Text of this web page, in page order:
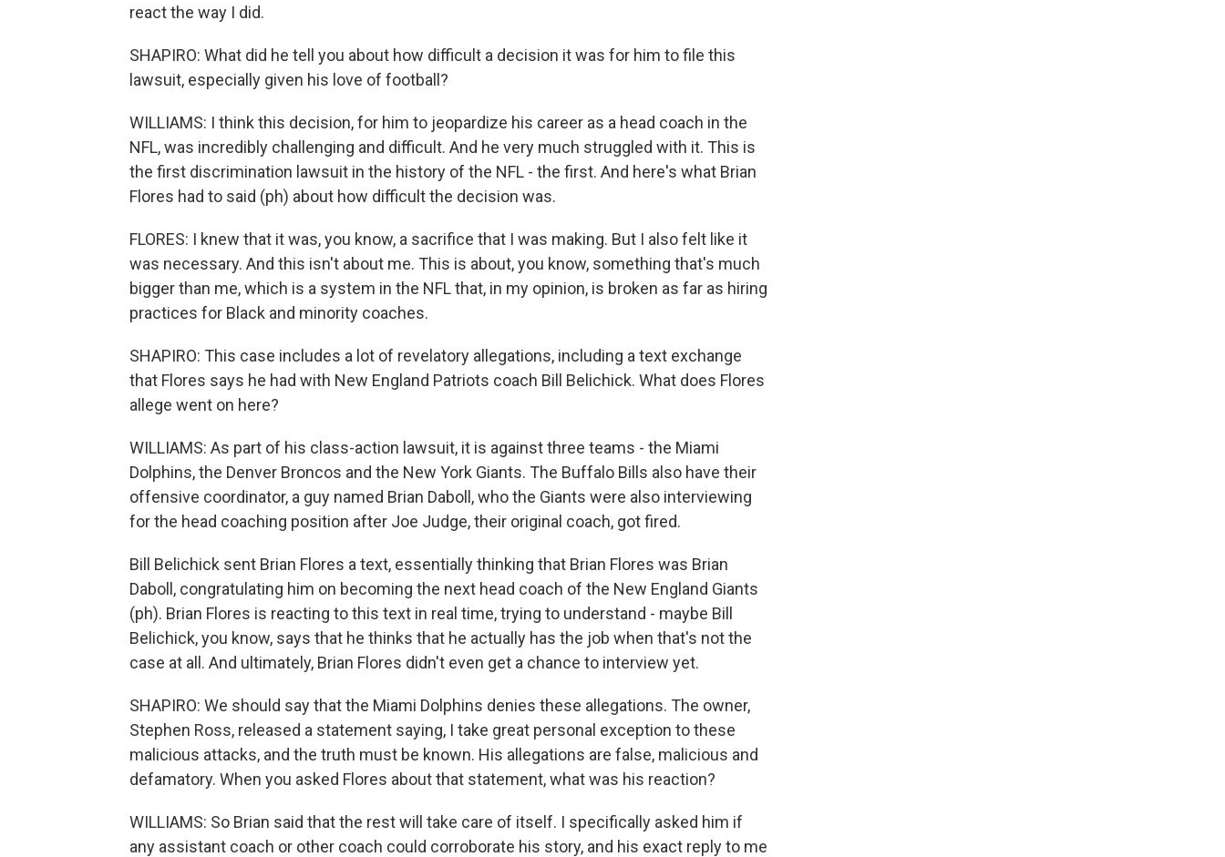
react the way I did.
SHAPIRO: What did he tell you about how difficult a decision it was for him to file this
lawsuit, especially given his love of football?
WILLIAMS: I think this decision, for him to jeopardize his career as a head coach in the
NFL, was incredibly challenging and difficult. And he very much struggled with it. This is
the first discrimination lawsuit in the history of the NFL - the first. And here's what Brian
Flores had to said (ph) about how difficult the decision was.
FLORES: I knew that it was, you know, a sacrifice that I was making. But I also felt like it
was necessary. And this isn't about me. This is about, you know, something that's much
bigger than me, which is a system in the NFL that, in my opinion, is broken as far as hiring
practices for Black and minority coaches.
SHAPIRO: This case includes a lot of revelatory allegations, including a text exchange
that Flores says he had with New England Patriots coach Bill Belichick. What does Flores
allege went on here?
WILLIAMS: As part of his class-action lawsuit, it is against three teams - the Miami
Dolphins, the Denver Broncos and the New York Giants. The Buffalo Bills also have their
offensive coordinator, a guy named Brian Daboll, who the Giants were also interviewing
for the head coaching position after Joe Judge, their original coach, got fired.
Bill Belichick sent Brian Flores a text, essentially thinking that Brian Flores was Brian
Daboll, congratulating him on becoming the next head coach of the New England Giants
(ph). Brian Flores is reacting to this text in real time, trying to understand - maybe Bill
Belichick, you know, says that he thinks that he actually has the job when that's not the
case at all. And ultimately, Brian Flores didn't even get a chance to interview yet.
SHAPIRO: We should say that the Miami Dolphins denies these allegations. The owner,
Stephen Ross, released a statement saying, I take great personal exception to these
malicious attacks, and the truth must be known. His allegations are false, malicious and
defamatory. When you asked Flores about that statement, what was his reaction?
WILLIAMS: So Brian said that the rest will take care of itself. I specifically asked him if
any assistant coach or other coach could corroborate his story, and his exact reply to me